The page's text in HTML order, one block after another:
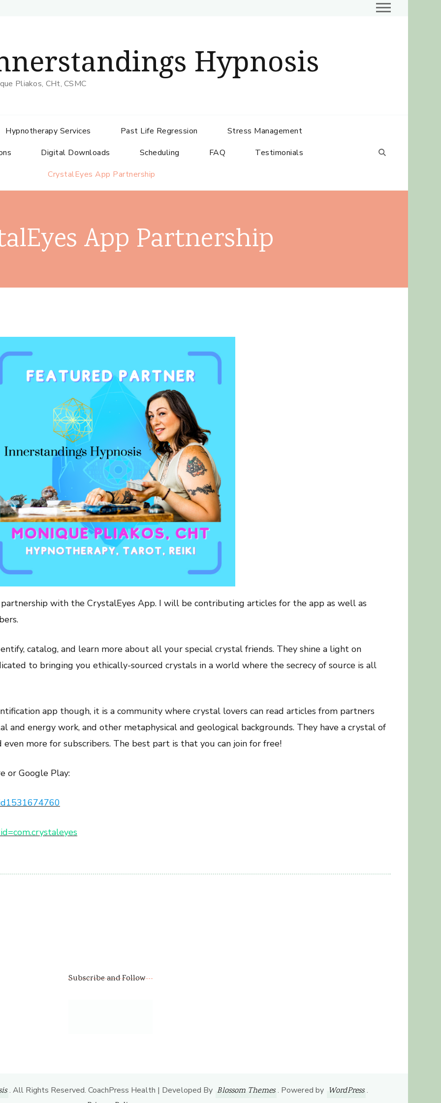
Hypnosis
Pliakos, CHt, CSMC
Hypnotherapy Services Past Life Regression
Stress Management
Digital Downloads Scheduling FAQ
Testimonials
CrystalEyes App Partnership
App Partnership
with the CrystalEyes App. I will be contributing articles for the app as well as
catalog, and learn more about all your special crystal friends. They shine a light on
to bringing you ethically-sourced crystals in a world where the secrecy of source is all
app though, it is a community where crystal lovers can read articles from partners
and energy work, and other metaphysical and geological backgrounds. They have a crystal of
even more for subscribers. The best part is that you can join for free!
or Google Play:
Subscribe and Follow
. All Rights Reserved.CoachPress Health | Developed By Blossom Themes . Powered by WordPress .